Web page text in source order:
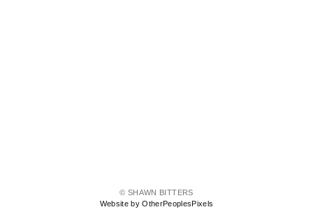
© SHAWN BITTERS
Website by OtherPeoplesPixels